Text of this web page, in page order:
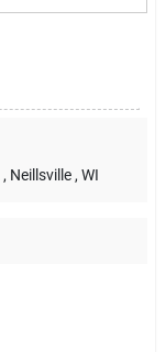
, Neillsville , WI